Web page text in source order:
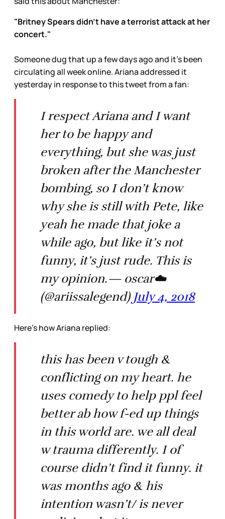
"Britney Spears didn't have a terrorist attack at her
concert."
Someone dug that up a few days ago and it’s been
circulating all week online. Ariana addressed it
yesterday in response to this tweet from a fan:
I respect Ariana and I want
her to be happy and
everything, but she was just
broken after the Manchester
bombing, so I don’t know
why she is still with Pete, like
yeah he made that joke a
while ago, but like it’s not
funny, it’s just rude. This is
my opinion.— oscar☁️
(@ariissalegend) July 4, 2018
Here’s how Ariana replied:
this has been v tough &
conflicting on my heart. he
uses comedy to help ppl feel
better ab how f-ed up things
in this world are. we all deal
w trauma differently. I of
course didn’t find it funny. it
was months ago & his
intention wasn’t/ is never